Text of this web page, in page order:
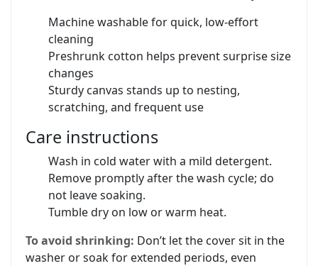
Machine washable for quick, low‑effort
cleaning
Preshrunk cotton helps prevent surprise size
changes
Sturdy canvas stands up to nesting,
scratching, and frequent use
Care instructions
Wash in cold water with a mild detergent.
Remove promptly after the wash cycle; do
not leave soaking.
Tumble dry on low or warm heat.
To avoid shrinking: Don’t let the cover sit in the
washer or soak for extended periods, even